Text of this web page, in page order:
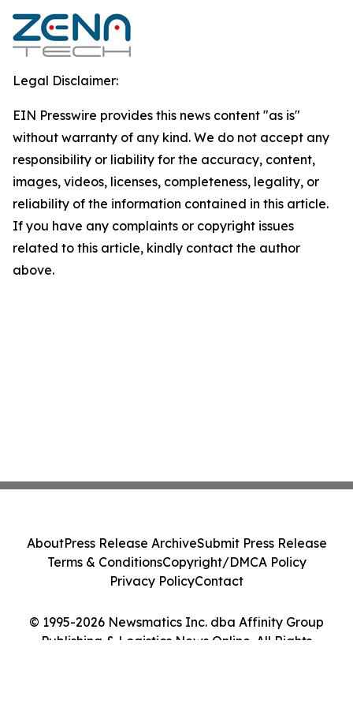
Legal Disclaimer:
EIN Presswire provides this news content "as is"
without warranty of any kind. We do not accept any
responsibility or liability for the accuracy, content,
images, videos, licenses, completeness, legality, or
reliability of the information contained in this article.
If you have any complaints or copyright issues
related to this article, kindly contact the author
above.
© 1995-2026 Newsmatics Inc. dba Affinity Group
Publishing & Logistics News Online. All Rights
AboutPress Release ArchiveSubmit Press Release
Terms & ConditionsCopyright/DMCA Policy
Privacy PolicyContact